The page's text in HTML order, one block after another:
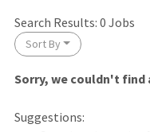
Search Results: 0 Jobs
Sort By
Sorry, we couldn't
Suggestions: